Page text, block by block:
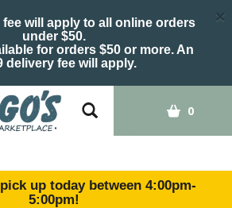
will apply to all online orders
under $50.
for orders $50 or more. An
delivery fee will apply.
×
0
up today between 4:00pm-
5:00pm!